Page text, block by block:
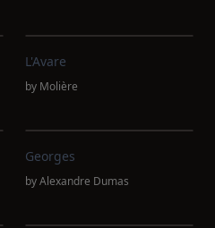
L'Avare
by Molière
Georges
byAlexandre Dumas